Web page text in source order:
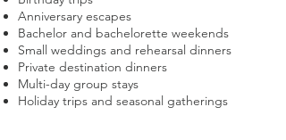
Anniversary escapes
Bachelor and bachelorette weekends
Small weddings and rehearsal dinners
Private destination dinners
Multi-day group stays
Holiday trips and seasonal gatherings